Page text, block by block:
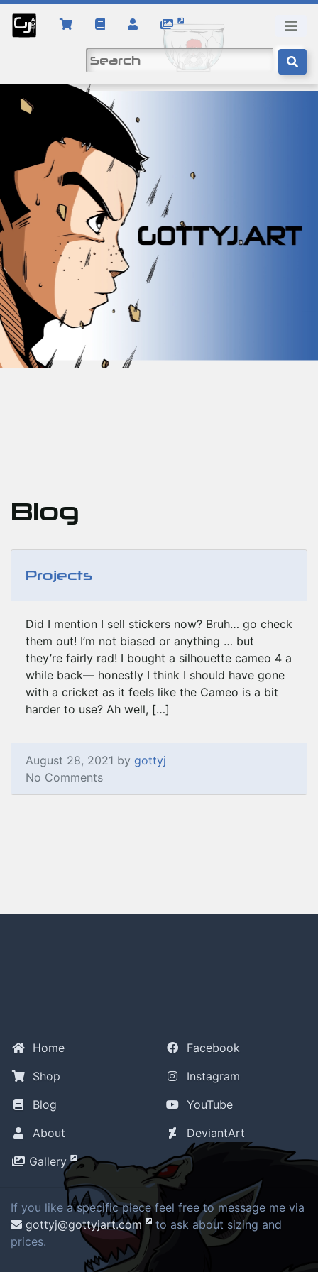
Blog
Projects
Did I mention I sell stickers now? Bruh… go check
them out! I’m not biased or anything … but
they’re fairly rad! I bought a silhouette cameo 4 a
while back— honestly I think I should have gone
with a cricket as it feels like the Cameo is a bit
harder to use? Ah well, […]
August 28, 2021 by gottyj
No Comments
Home
Shop
Blog
About
Gallery
Facebook
Instagram
YouTube
DeviantArt
If you like a specific piece feel free to message me via
gottyj@gottyjart.com
to ask about sizing and
prices.